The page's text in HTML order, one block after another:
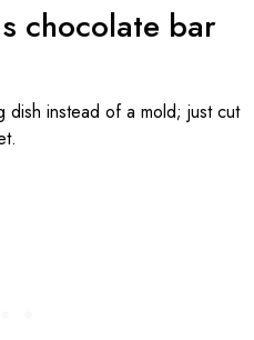
chocolate bar
dish instead of a mold; just cut